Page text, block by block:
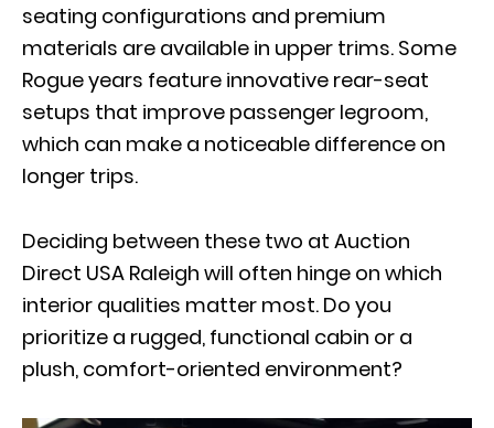
seating configurations and premium
materials are available in upper trims. Some
Rogue years feature innovative rear-seat
setups that improve passenger legroom,
which can make a noticeable difference on
longer trips.
Deciding between these two at Auction
Direct USA Raleigh will often hinge on which
interior qualities matter most. Do you
prioritize a rugged, functional cabin or a
plush, comfort-oriented environment?